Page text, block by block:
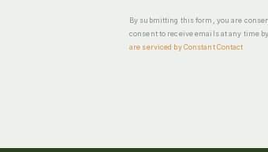
By submitting this form, you are
consent to receive emails at any time
are serviced by Constant Contact